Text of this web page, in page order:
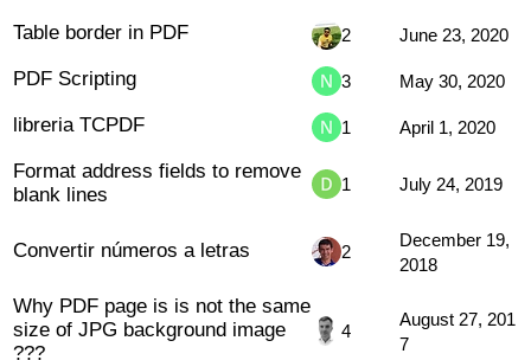
Table border in PDF 2 June 23, 2020
PDF Scripting 3 May 30, 2020
libreria TCPDF 1 April 1, 2020
Format address fields to remove
blank lines
1 July 24, 2019
Convertir números a letras 2
December 19,
2018
Why PDF page is is not the same
size of JPG background image
???
4
August 27, 201
7